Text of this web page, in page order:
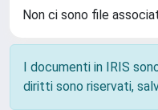
Non ci sono file
I documenti in IRIS
diritti sono riservati,